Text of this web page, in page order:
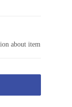
about item